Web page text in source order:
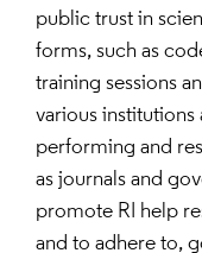
public trust in
forms, such as
training sessions
various
performing and
as journals and
promote RI help
and to adhere to,